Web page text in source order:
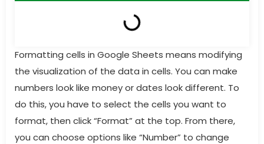
Formatting cells in Google Sheets means modifying
the visualization of the data in cells. You can make
numbers look like money or dates look different. To
do this, you have to select the cells you want to
format, then click “Format” at the top. From there,
you can choose options like “Number” to change